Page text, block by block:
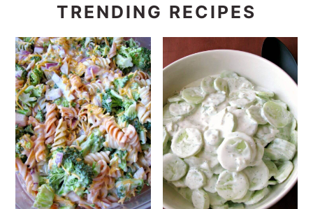
TRENDING RECIPES